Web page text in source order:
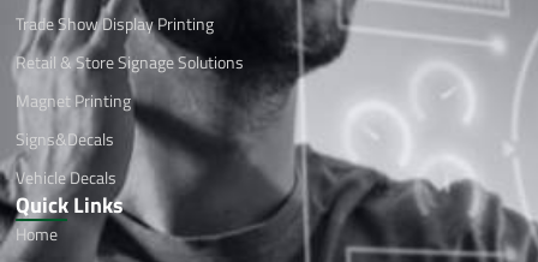
Trade Show Display Printing
Retail & Store Signage Solutions
Magnet Printing
Signs&Decals
Vehicle Decals
Quick Links
Home